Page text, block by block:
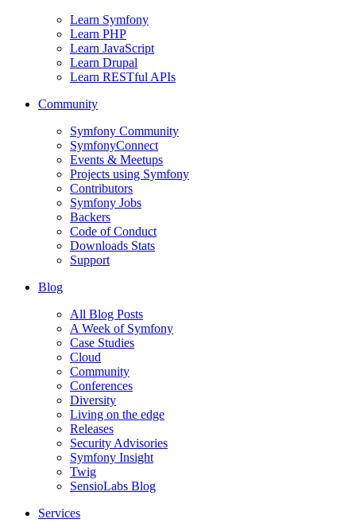
Learn Symfony
Learn PHP
Learn JavaScript
Learn Drupal
Learn RESTful APIs
Community
Symfony Community
SymfonyConnect
Events & Meetups
Projects using Symfony
Contributors
Symfony Jobs
Backers
Code of Conduct
Downloads Stats
Support
Blog
All Blog Posts
A Week of Symfony
Case Studies
Cloud
Community
Conferences
Diversity
Living on the edge
Releases
Security Advisories
Symfony Insight
Twig
SensioLabs Blog
Services